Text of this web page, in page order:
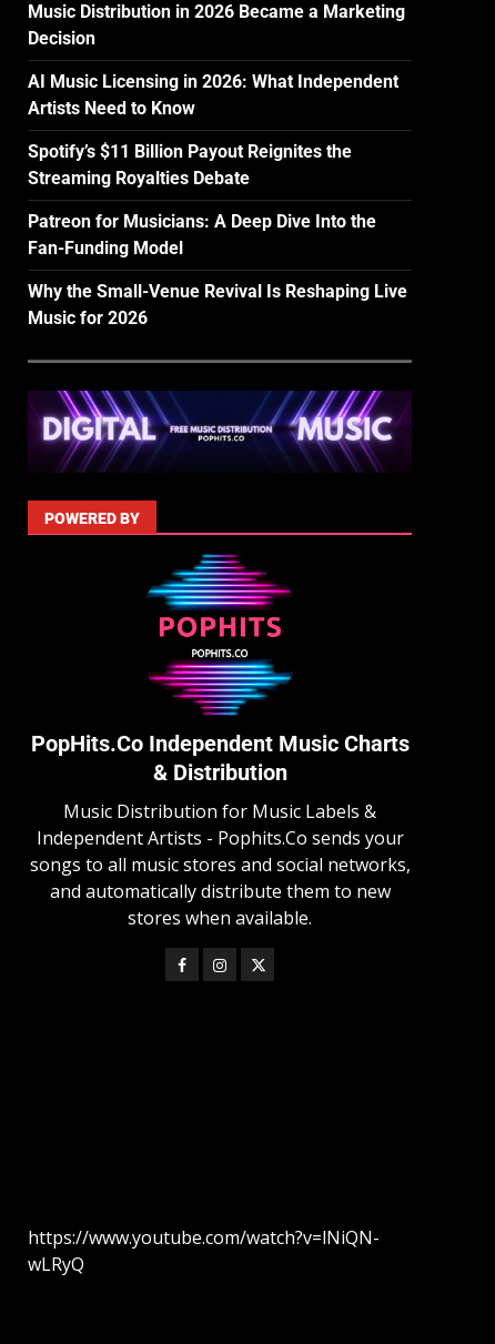
Music Distribution in 2026 Became a Marketing
Decision
AI Music Licensing in 2026: What Independent
Artists Need to Know
Spotify’s $11 Billion Payout Reignites the
Streaming Royalties Debate
Patreon for Musicians: A Deep Dive Into the
Fan-Funding Model
Why the Small-Venue Revival Is Reshaping Live
Music for 2026
POWERED BY
PopHits.Co Independent Music Charts
& Distribution
Music Distribution for Music Labels &
Independent Artists - Pophits.Co sends your
songs to all music stores and social networks,
and automatically distribute them to new
stores when available.
https://www.youtube.com/watch?v=lNiQN-
wLRyQ